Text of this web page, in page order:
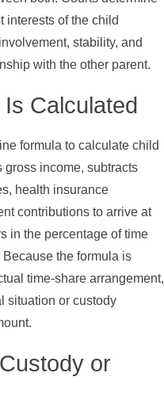
interests of the child
stability, and
with the other parent.
Calculated
formula to calculate child
gross income, subtracts
health insurance
contributions to arrive at
in the percentage of time
the formula is
time-share arrangement,
situation or custody
or